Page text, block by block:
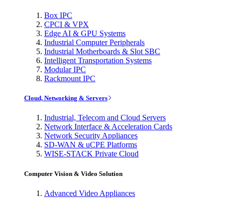
Box IPC
CPCI & VPX
Edge AI & GPU Systems
Industrial Computer Peripherals
Industrial Motherboards & Slot SBC
Intelligent Transportation Systems
Modular IPC
Rackmount IPC
Cloud, Networking & Servers
Industrial, Telecom and Cloud Servers
Network Interface & Acceleration Cards
Network Security Appliances
SD-WAN & uCPE Platforms
WISE-STACK Private Cloud
Computer Vision & Video Solution
Advanced Video Appliances